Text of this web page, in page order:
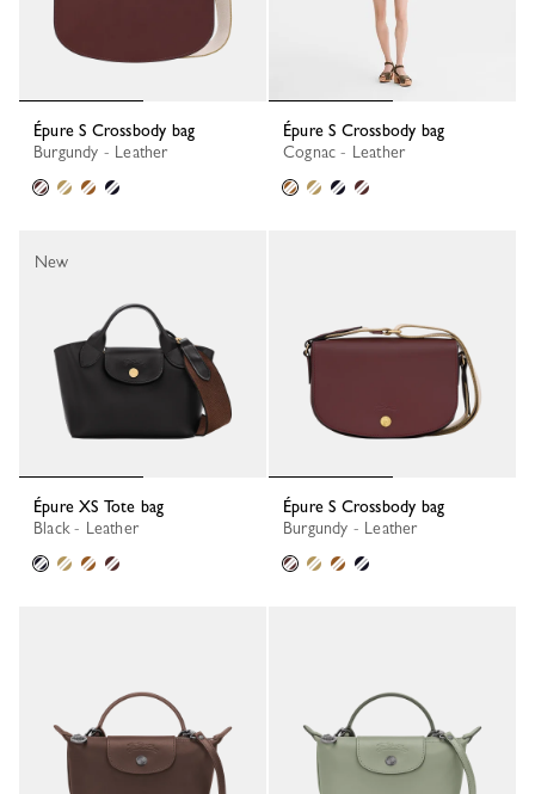
Épure S Crossbody bag
Burgundy - Leather
Épure S Crossbody bag
Cognac - Leather
Épure XS Tote bag
Black - Leather
New
Épure S Crossbody bag
Burgundy - Leather